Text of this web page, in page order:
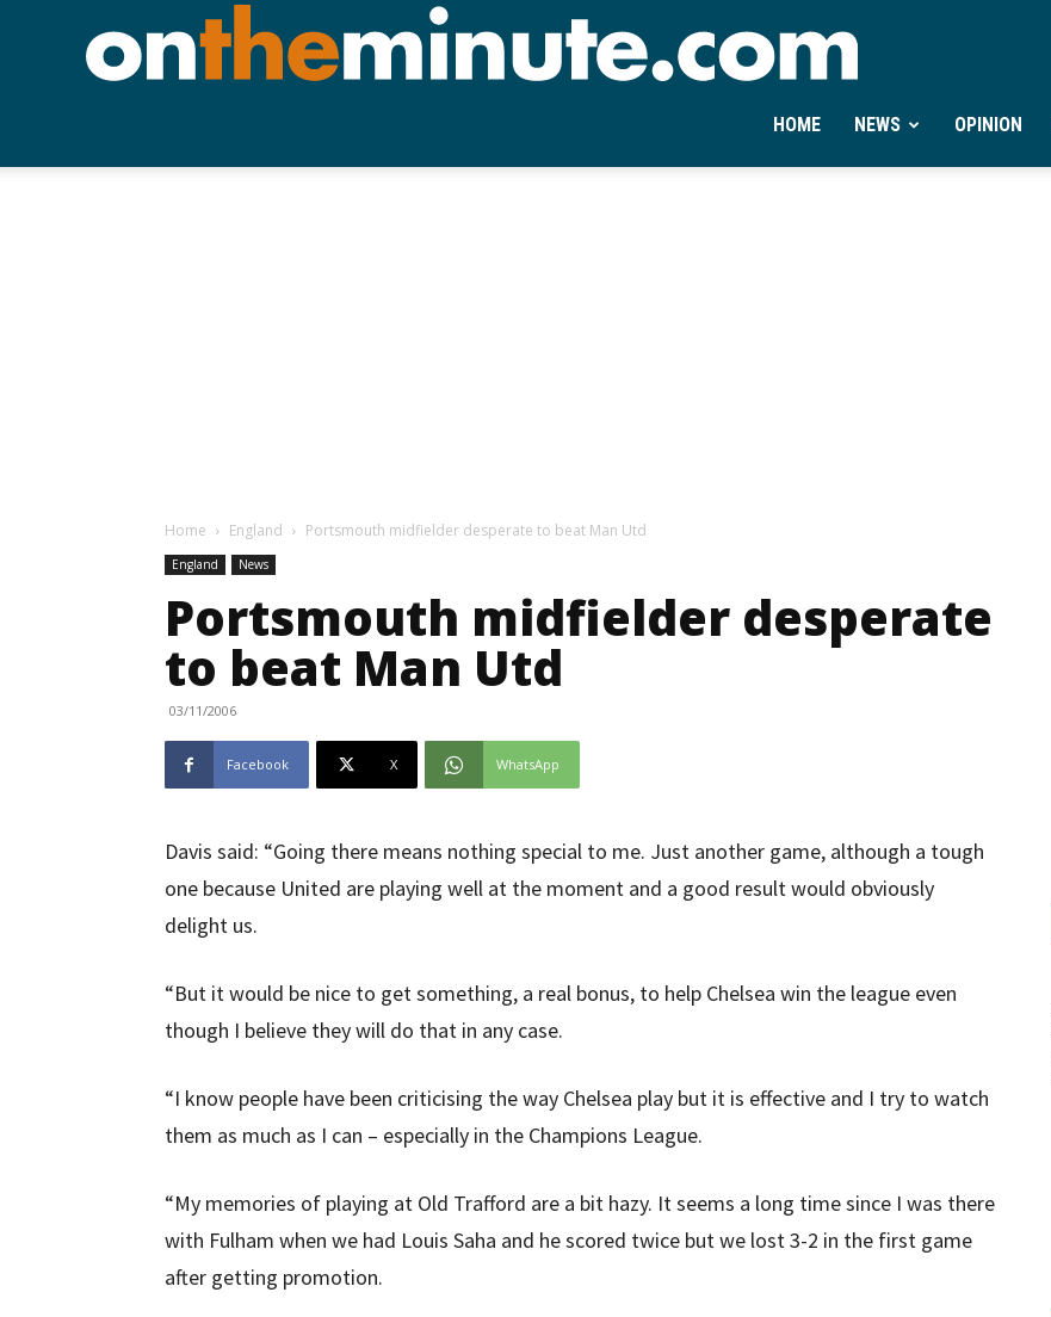
Ontheminute.com
HOME NEWS OPINION
Home England Portsmouth midfielder desperate to beat Man Utd
England News
Portsmouth midfielder desperate
to beat Man Utd
03/11/2006
Facebook X WhatsApp
Davis said: “Going there means nothing special to me. Just another game, although a tough
one because United are playing well at the moment and a good result would obviously
delight us.
“But it would be nice to get something, a real bonus, to help Chelsea win the league even
though I believe they will do that in any case.
“I know people have been criticising the way Chelsea play but it is effective and I try to watch
them as much as I can – especially in the Champions League.
“My memories of playing at Old Trafford are a bit hazy. It seems a long time since I was there
with Fulham when we had Louis Saha and he scored twice but we lost 3-2 in the first game
after getting promotion.